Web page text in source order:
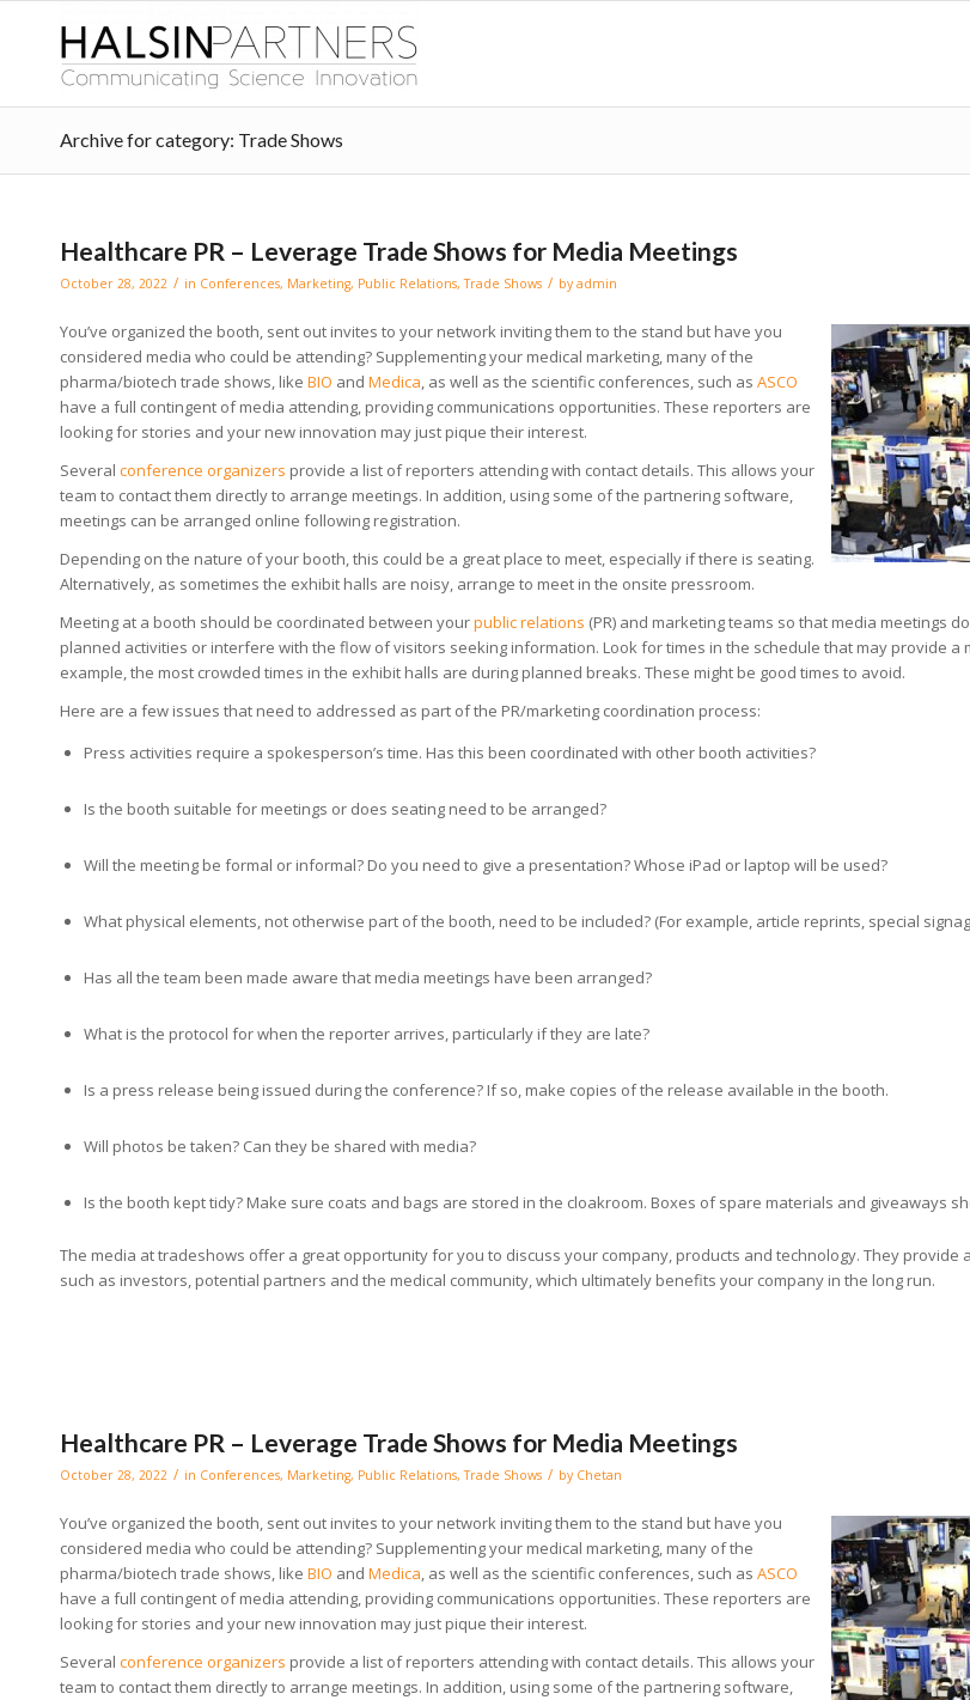
Archive for category: Trade Shows
Healthcare PR – Leverage Trade Shows for Media Meetings
October 28, 2022 / in Conferences, Marketing, Public Relations,Trade Shows / by admin
You’ve organized the booth, sent out invites to your network inviting them to the stand but have you
considered media who could be attending? Supplementing your medical marketing, many of the
pharma/biotech trade shows, like BIO and Medica, as well as the scientific conferences, such as ASCO
have a full contingent of media attending, providing communications opportunities. These reporters are
looking for stories and your new innovation may just pique their interest.
Several conference organizers provide a list of reporters attending with contact details. This allows your
team to contact them directly to arrange meetings. In addition, using some of the partnering software,
meetings can be arranged online following registration.
Depending on the nature of your booth, this could be a great place to meet, especially if there is seating.
Alternatively, as sometimes the exhibit halls are noisy, arrange to meet in the onsite pressroom.
Meeting at a booth should be coordinated between yourpublic relations (PR) and marketing teams so that media meetings
planned activities or interfere with the flow of visitors seeking information. Look for times in the schedule that may provide a
example, the most crowded times in the exhibit halls are during planned breaks. These might be good times to avoid.
Here are a few issues that need to addressed as part of the PR/marketing coordination process:
Press activities require a spokesperson’s time. Has this been coordinated with other booth activities?
Is the booth suitable for meetings or does seating need to be arranged?
Will the meeting be formal or informal? Do you need to give a presentation? Whose iPad or laptop will be used?
What physical elements, not otherwise part of the booth, need to be included? (For example, article reprints, special
Has all the team been made aware that media meetings have been arranged?
What is the protocol for when the reporter arrives, particularly if they are late?
Is a press release being issued during the conference? If so, make copies of the release available in the booth.
Will photos be taken? Can they be shared with media?
Is the booth kept tidy? Make sure coats and bags are stored in the cloakroom. Boxes of spare materials and giveaways
The media at tradeshows offer a great opportunity for you to discuss your company, products and technology. They provide
such as investors, potential partners and the medical community, which ultimately benefits your company in the long run.
Healthcare PR – Leverage Trade Shows for Media Meetings
October 28, 2022 / in Conferences, Marketing, Public Relations,Trade Shows / by Chetan
You’ve organized the booth, sent out invites to your network inviting them to the stand but have you
considered media who could be attending? Supplementing your medical marketing, many of the
pharma/biotech trade shows, like BIO and Medica, as well as the scientific conferences, such as ASCO
have a full contingent of media attending, providing communications opportunities. These reporters are
looking for stories and your new innovation may just pique their interest.
Several conference organizers provide a list of reporters attending with contact details. This allows your
team to contact them directly to arrange meetings. In addition, using some of the partnering software,